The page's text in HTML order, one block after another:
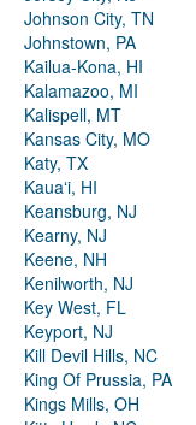
Johnson City, TN
Johnstown, PA
Kailua-Kona, HI
Kalamazoo, MI
Kalispell, MT
Kansas City, MO
Katy, TX
Kauaʻi, HI
Keansburg, NJ
Kearny, NJ
Keene, NH
Kenilworth, NJ
Key West, FL
Keyport, NJ
Kill Devil Hills, NC
King Of Prussia, PA
Kings Mills, OH